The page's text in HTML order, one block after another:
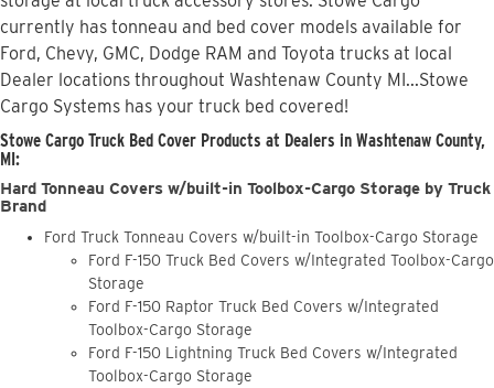
currently has tonneau and bed cover models available for
Ford, Chevy, GMC, Dodge RAM and Toyota trucks at local
Dealer locations throughout Washtenaw County MI...Stowe
Cargo Systems has your truck bed covered!
Stowe Cargo Truck Bed Cover Products at Dealers in Washtenaw County,
MI:
Hard Tonneau Covers w/built-in Toolbox-Cargo Storage by Truck
Brand
Ford Truck Tonneau Covers w/built-in Toolbox-Cargo Storage
Ford F-150 Truck Bed Covers w/Integrated Toolbox-Cargo
Storage
Ford F-150 Raptor Truck Bed Covers w/Integrated
Toolbox-Cargo Storage
Ford F-150 Lightning Truck Bed Covers w/Integrated
Toolbox-Cargo Storage